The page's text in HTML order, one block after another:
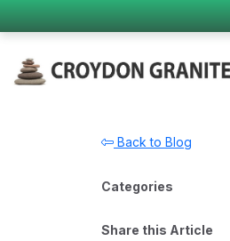
Back to Blog
Categories
Share this Article